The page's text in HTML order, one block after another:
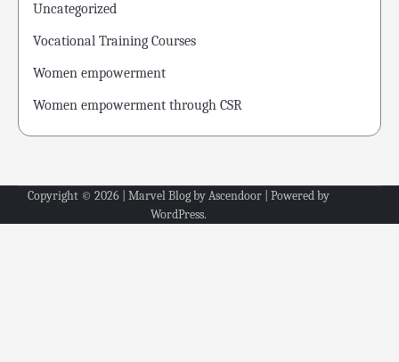
Uncategorized
Vocational Training Courses
Women empowerment
Women empowerment through CSR
Copyright © 2026 | Marvel Blog byAscendoor| Powered by
WordPress.